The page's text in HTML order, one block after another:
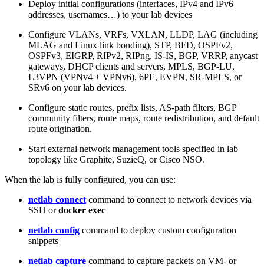
Deploy initial configurations (interfaces, IPv4 and IPv6
addresses, usernames…) to your lab devices
Configure VLANs, VRFs, VXLAN, LLDP, LAG (including
MLAG and Linux link bonding), STP, BFD, OSPFv2,
OSPFv3, EIGRP, RIPv2, RIPng, IS-IS, BGP, VRRP, anycast
gateways, DHCP clients and servers, MPLS, BGP-LU,
L3VPN (VPNv4 + VPNv6), 6PE, EVPN, SR-MPLS, or
SRv6 on your lab devices.
Configure static routes, prefix lists, AS-path filters, BGP
community filters, route maps, route redistribution, and default
route origination.
Start external network management tools specified in lab
topology like Graphite, SuzieQ, or Cisco NSO.
When the lab is fully configured, you can use:
netlab connect command to connect to network devices via
SSH ordocker exec
netlab config command to deploy custom configuration
snippets
netlab capture command to capture packets on VM- or